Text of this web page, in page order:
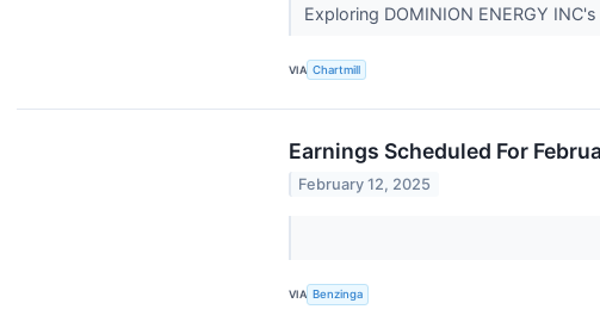
Exploring DOMINION ENERGY
VIA Chartmill
Earnings Scheduled For
February 12, 2025
VIA Benzinga